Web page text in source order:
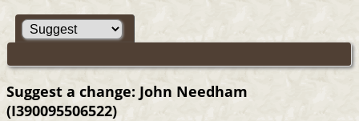
Suggest a change: John Needham
(I390095506522)